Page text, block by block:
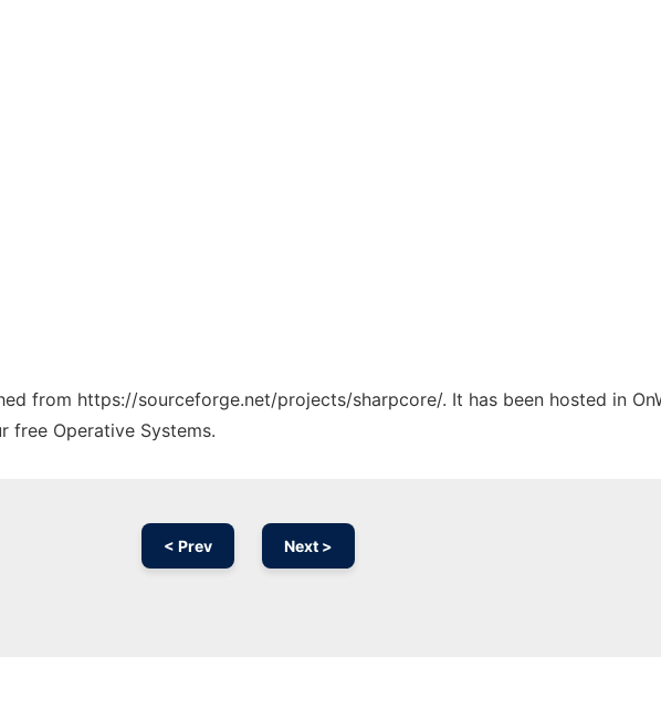
from https://sourceforge.net/projects/sharpcore/. It has been hosted in
free Operative Systems.
< Prev Next >